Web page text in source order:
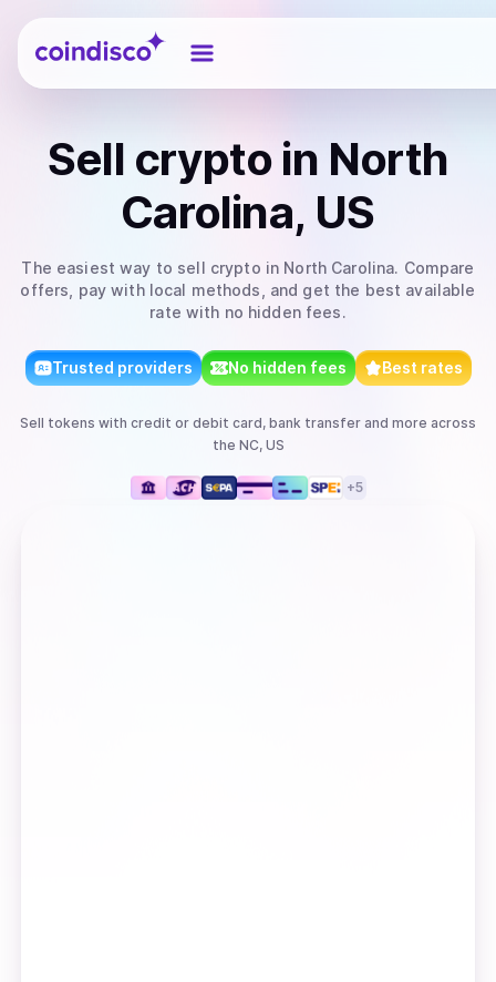
Coindisco
Sell crypto in North
Carolina, US
The easiest way to sell crypto in North Carolina. Compare
offers, pay with local methods, and get the best available
rate with no hidden fees.
Trusted providers No hidden fees Best rates
Sell tokens with credit or debit card, bank transfer and more across
the NC, US
+5